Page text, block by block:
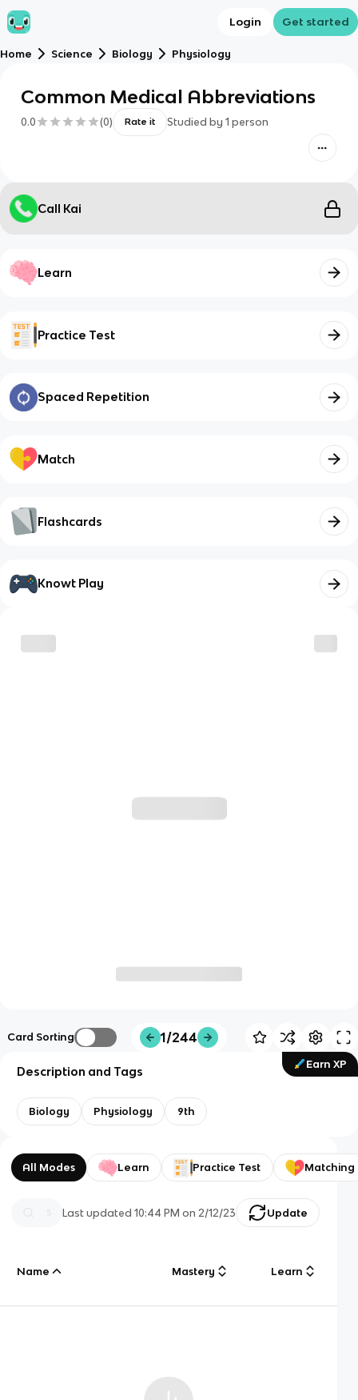
Login Get started
Home Science Biology Physiology
Common Medical Abbreviations
0.0 (0) Rate it Studied by 1 person
Call Kai
Learn
Practice Test
Spaced Repetition
Match
Flashcards
Knowt Play
Card Sorting 1/244
Earn XP
Description and Tags
Biology Physiology 9th
All Modes Learn Practice Test Matching
Last updated10:44 PM on 2/12/23 Update
Name Mastery Learn